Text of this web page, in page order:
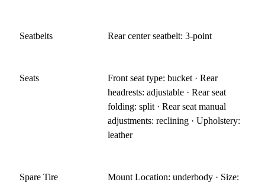
Seatbelts Rear center seatbelt: 3-point
Seats
Front seat type: bucket · Rear
headrests: adjustable · Rear seat
folding: split · Rear seat manual
adjustments: reclining · Upholstery:
leather
Spare Tire
Mount Location: underbody · Size: